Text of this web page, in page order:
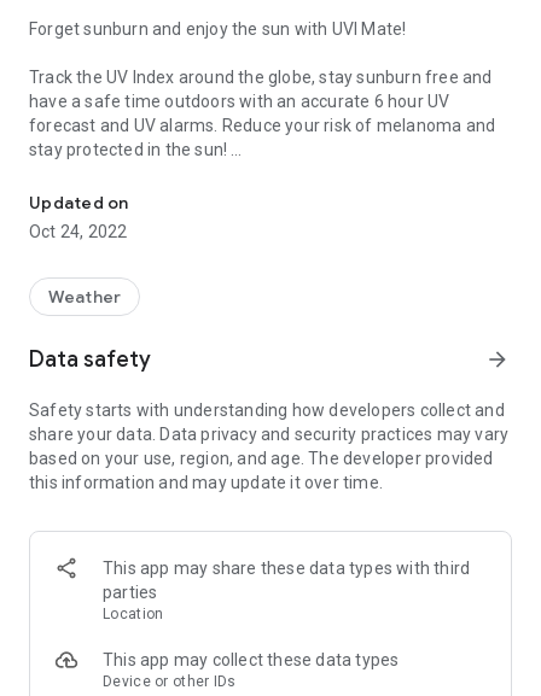
Forget sunburn and enjoy the sun with UVI Mate!
Track the UV Index around the globe, stay sunburn free and
have a safe time outdoors with an accurate 6 hour UV
forecast and UV alarms. Reduce your risk of melanoma and
stay protected in the sun!
★ GLOBAL UV TRACKING
Take a look at the UV Index no matter where you are in the
world. Perfect for days out at home or on holiday, you’ll be
exposure and vitamin D intake. The best way to stay safe in
the sun is to stay updated!
★ SUN SAFETY ADVICE
should apply sunscreen protection as well as the estimated
time until you begin to burn to help you manage your outdoor
activities. Enjoy your fun in the sun and leave the worrying to
us!
------------------------------------
UVI MATE – HIGHLIGHTS
------------------------------------
⦁ UV index & daily maximum UV for any location around the
⦁ 6-hour UV Index forecast
⦁ Ozone level & vitamin D tracking
Updated on
Oct 24, 2022
Weather
Data safety arrow_forward
Safety starts with understanding how developers collect and
share your data. Data privacy and security practices may vary
based on your use, region, and age. The developer provided
this information and may update it over time.
This app may share these data types with third
parties
Location
This app may collect these data types
Device or other IDs